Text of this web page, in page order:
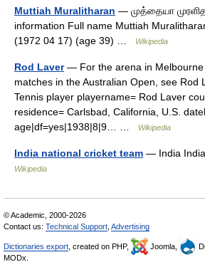
Muttiah Muralitharan — முத்தையா
information Full name Muttiah
(1972 04 17) (age 39) …
Wikipedia
Rod Laver— For the arena in Melbourne
matches in the Australian Open, see Rod
Tennis player playername= Rod Laver
residence= Carlsbad, California, U.S.
age|df=yes|1938|8|9… …
Wikipedia
India national cricket team — India
Wikipedia
© Academic, 2000-2026
Contact us: Technical Support Advertising
Dictionaries export , created on PHP, Joomla,
MODx.